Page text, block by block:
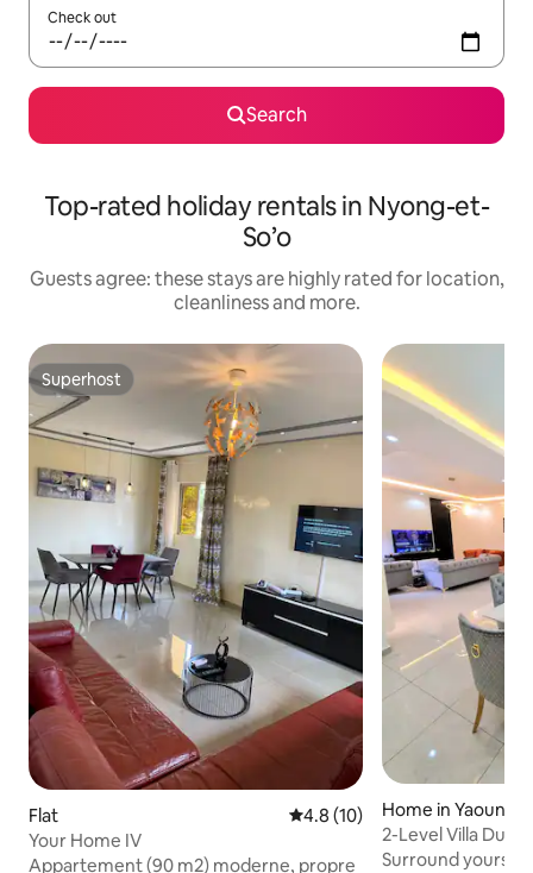
Check out
Search
Top-rated holiday rentals in Nyong-et-
So’o
Guests agree: these stays are highly rated for location,
cleanliness and more.
Superhost
Superhost
Flat 4.8 out of 5 average rating,
4.8 (10)
Your Home IV
Appartement (90 m2) moderne, propre
Home in Yaoundé
2-Level Villa
Sauna(ODZA)
Surround